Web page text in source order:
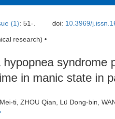
(1): 51-. doi: 10.3969/
research) •
hypopnea syndrome
in manic state in
ti, ZHOU Qian, Lü Dong-bin,